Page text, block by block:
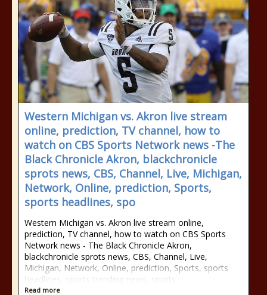
Western Michigan vs. Akron live stream
online, prediction, TV channel, how to
watch on CBS Sports Network news -The
Black Chronicle Akron, blackchronicle
sprots news, CBS, Channel, Live, Michigan,
Network, Online, prediction, Sports,
sports headlines, spo
Western Michigan vs. Akron live stream online,
prediction, TV channel, how to watch on CBS Sports
Network news - The Black Chronicle Akron,
blackchronicle sprots news, CBS, Channel, Live,
Michigan, Network, Online, prediction, Sports, sports
headlines, sports trending news, sports
Read more